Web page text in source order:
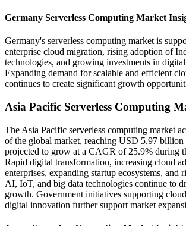
Germany Serverless Computing Market
Germany's serverless computing market is
enterprise cloud migration, rising adoption of
technologies, and growing investments in
Expanding demand for scalable and efficient
continues to create significant growth
Asia Pacific Serverless Computing
The Asia Pacific serverless computing market
of the global market, reaching USD 5.97 billion
projected to grow at a CAGR of 25.9% during
Rapid digital transformation, increasing cloud
enterprises, expanding startup ecosystems, and
AI, IoT, and big data technologies continue to
growth. Government initiatives supporting
digital innovation further support market